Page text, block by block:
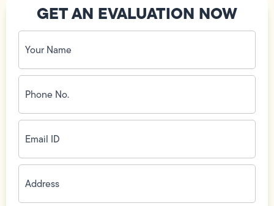
GET AN EVALUATION NOW
Your
Name
(Required)
Phone
No.
(Required)
Email
ID(Required)
Address(Required)